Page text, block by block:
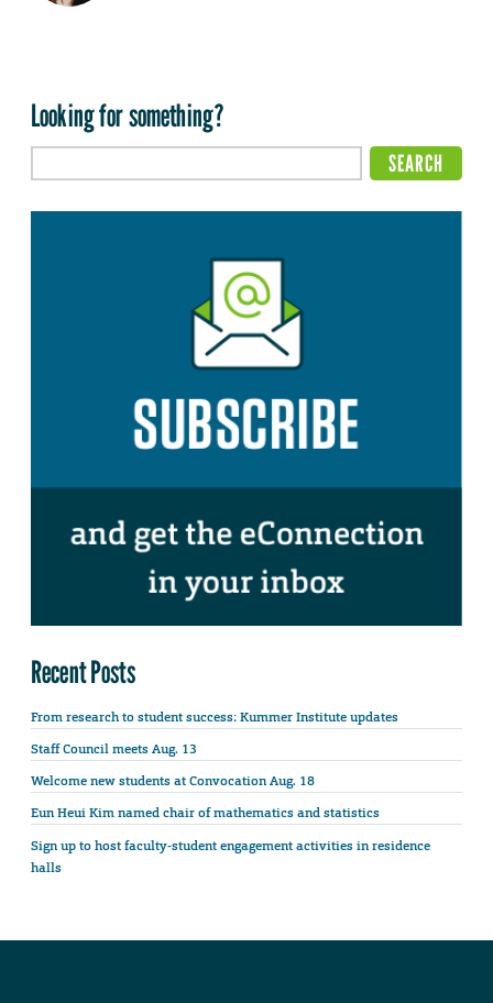
Looking for something?
Recent Posts
From research to student success: Kummer Institute updates
Staff Council meets Aug. 13
Welcome new students at Convocation Aug. 18
Eun Heui Kim named chair of mathematics and statistics
Sign up to host faculty-student engagement activities in residence
halls